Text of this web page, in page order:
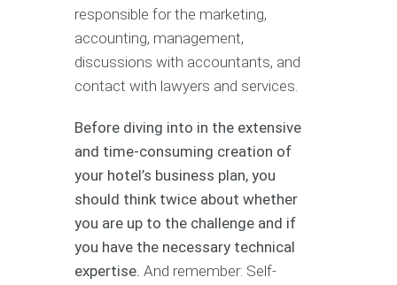
responsible for the marketing,
accounting, management,
discussions with accountants, and
contact with lawyers and services.
Before diving into in the extensive
and time-consuming creation of
your hotel’s business plan, you
should think twice about whether
you are up to the challenge and if
you have the necessary technical
expertise. And remember: Self-